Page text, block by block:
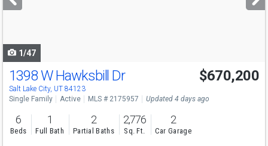
buttons
1/47
1398 W Hawksbill Dr
Salt Lake City, UT 84123
$670,200
Single Family Active MLS # 2175957 Updated 4 days ago
6
Beds
1
Full Bath
2
Partial Baths
2,776
Sq. Ft.
2
Car Garage